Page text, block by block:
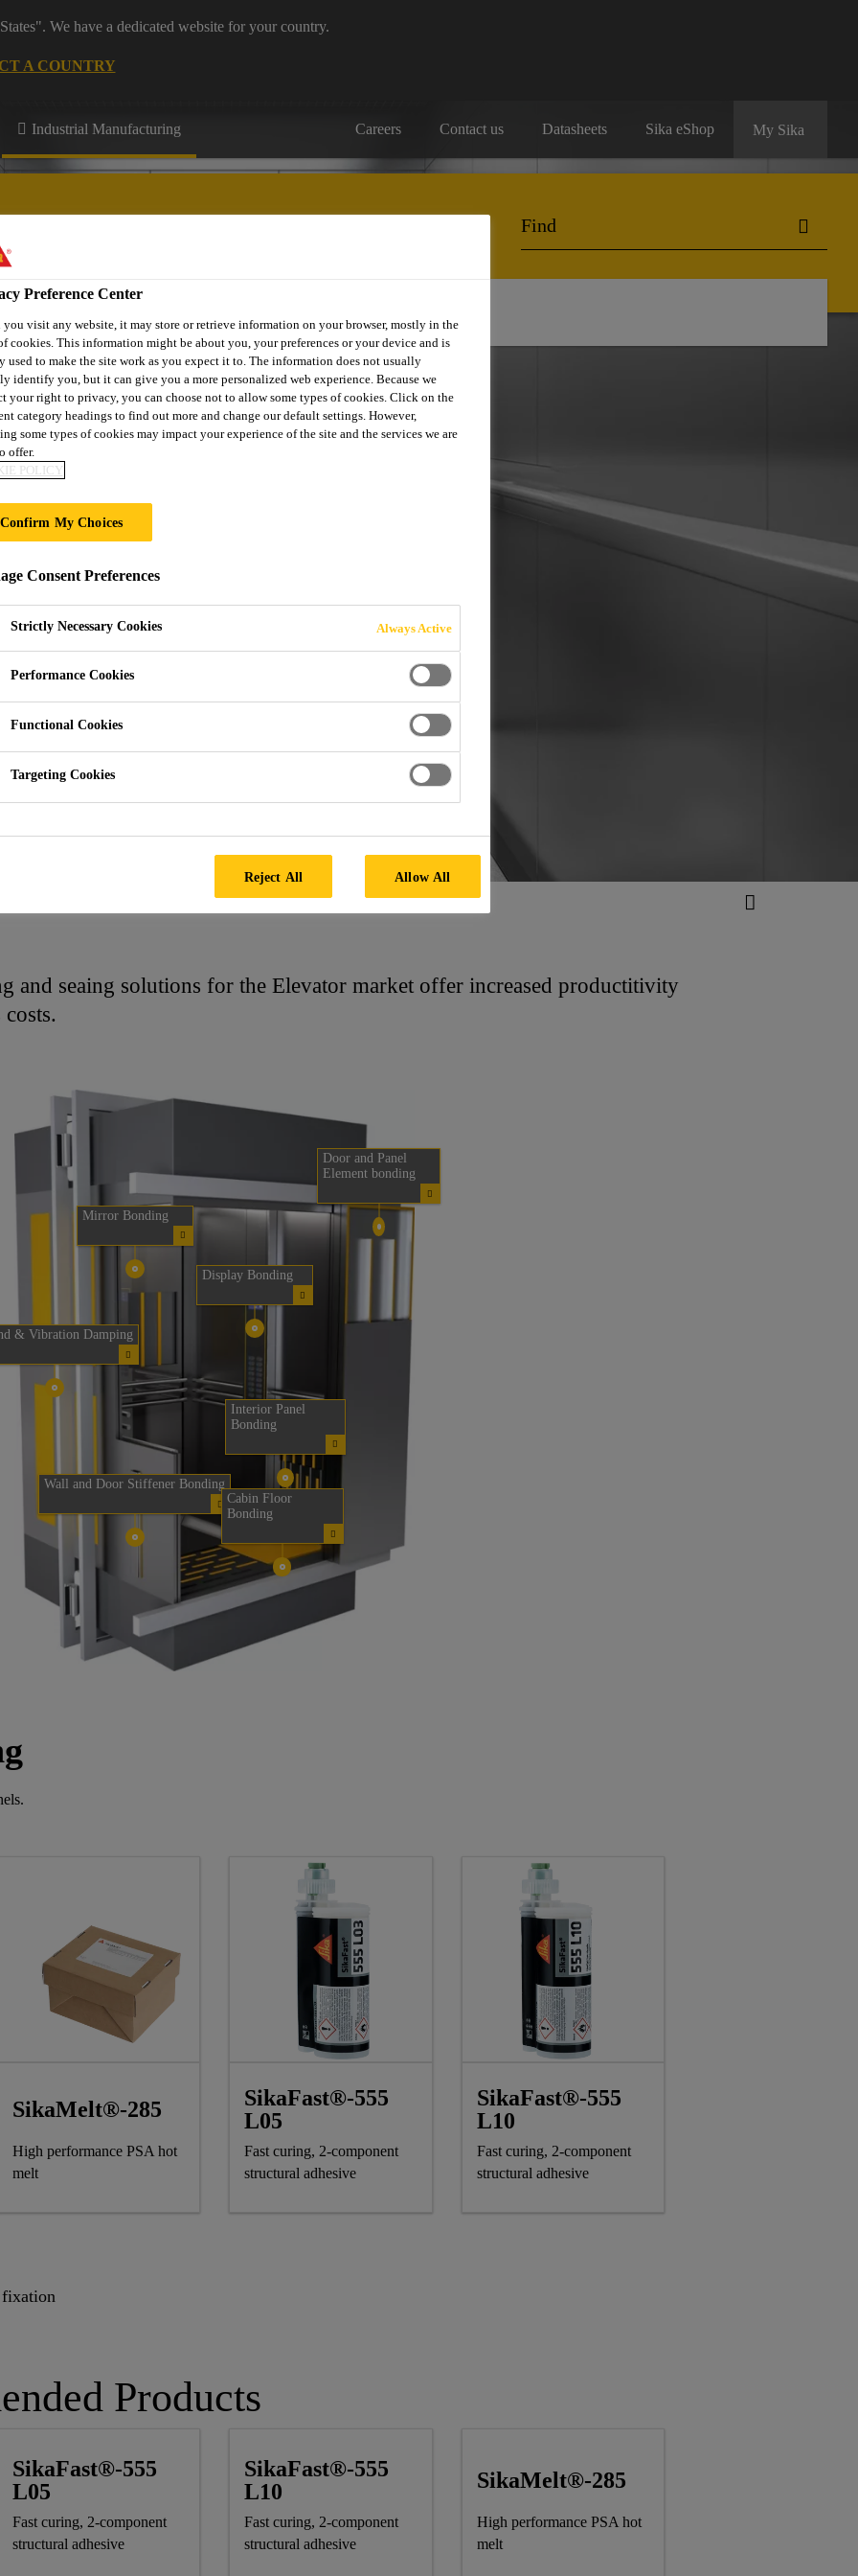
We have a dedicated website for your country.
A COUNTRY
Industrial Manufacturing Careers Contact us Datasheets Sika eShop My Sika
and seaing solutions for the Elevator market offer increased productitivity
Wall and Door Stiffener Bonding
Mirror Bonding
Door and Panel
Element bonding
Display Bonding
Interior Panel
Bonding
Cabin Floor
Bonding
& Vibration Damping
SikaMelt®-285
High performance PSA hot
melt
SikaFast®-555
L05
Fast curing, 2-component
structural adhesive
SikaFast®-555
L10
Fast curing, 2-component
structural adhesive
fixation
Products
SikaFast®-555
L05
Fast curing, 2-component
structural adhesive
SikaFast®-555
L10
Fast curing, 2-component
structural adhesive
SikaMelt®-285
High performance PSA hot
melt
Preference Center
you visit any website, it may store or retrieve information on your browser, mostly in the
cookies. This information might be about you, your preferences or your device and is
used to make the site work as you expect it to. The information does not usually
identify you, but it can give you a more personalized web experience. Because we
your right to privacy, you can choose not to allow some types of cookies. Click on the
category headings to find out more and change our default settings. However,
some types of cookies may impact your experience of the site and the services we are
offer.
POLICY
Confirm My Choices
Consent Preferences
Strictly Necessary Cookies Always Active
Performance Cookies
Functional Cookies
Targeting Cookies
Reject All Allow All